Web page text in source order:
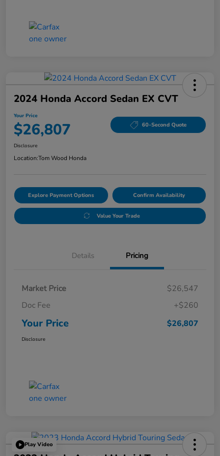
2024 Honda Accord Sedan EX CVT
Your Price
$26,807 60-Second Quote
Disclosure
Location:Tom Wood Honda
Explore Payment Options Confirm Availability
Value Your Trade
Details Pricing
Market Price
$26,547
Doc Fee
+$260
Your Price $26,807
Disclosure
Play Video